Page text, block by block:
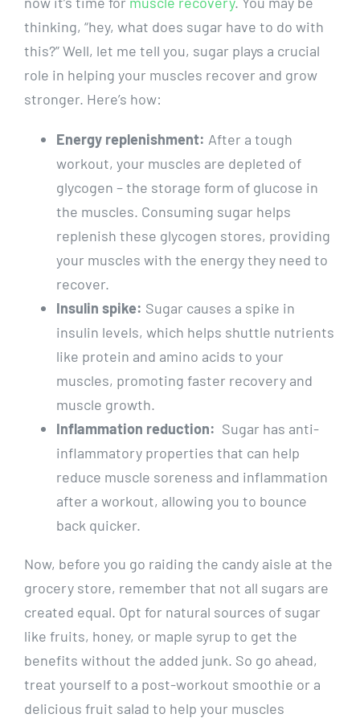
thinking, “hey, what does‌ sugar have to ⁤do with
this?” Well, let me ‌tell⁤ you, sugar plays a crucial
role in helping‍ your⁣ muscles ‌recover and grow
stronger. Here’s how:
Energy replenishment: After ‍a tough
⁤workout, your muscles are depleted of
glycogen – the storage form ‌of glucose in
the muscles. Consuming⁣ sugar helps‍
replenish these ‍glycogen stores, ​providing
your muscles with the ‍energy they need to
recover.
Insulin spike: Sugar causes ​a spike in
insulin levels, ‍which helps shuttle nutrients
like protein and‌ amino‌ acids ⁤to your‌
muscles, promoting faster recovery⁤ and
muscle ⁢growth.
Inflammation reduction: ⁤ Sugar has anti-
inflammatory ​properties ⁣that can help
reduce muscle soreness and inflammation
after a ⁢workout, allowing you to ‍bounce
back ⁣quicker.
Now, before you go raiding ‍the candy aisle at the⁣
grocery store, ⁤remember that not all⁢ sugars ⁢are
created equal. Opt for natural sources of sugar
like fruits, honey, or maple syrup to get the
benefits ⁤without the added⁤ junk. So go ahead,
treat ⁣yourself to a⁤ post-workout ‌smoothie⁢ or a⁢
delicious fruit salad to‍ help your muscles